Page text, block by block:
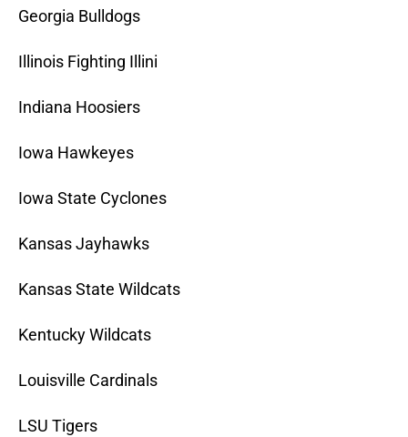
Georgia Bulldogs
Illinois Fighting Illini
Indiana Hoosiers
Iowa Hawkeyes
Iowa State Cyclones
Kansas Jayhawks
Kansas State Wildcats
Kentucky Wildcats
Louisville Cardinals
LSU Tigers